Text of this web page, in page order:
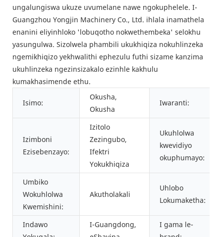
ungalungiswa ukuze uvumelane nawe ngokuphelele. I-
Guangzhou Yongjin Machinery Co., Ltd. ihlala inamathela
enanini eliyinhloko 'lobuqotho nokwethembeka' selokhu
yasungulwa. Sizolwela phambili ukukhiqiza nokuhlinzeka
ngemikhiqizo yekhwalithi ephezulu futhi sizame kanzima
ukuhlinzeka ngezinsizakalo ezinhle kakhulu
kumakhasimende ethu.
Isimo:
Okusha,
Okusha
Iwaranti:
Izimboni
Ezisebenzayo:
Izitolo
Zezingubo,
Ifektri
Yokukhiqiza
Ukuhlolwa
kwevidiyo
okuphumayo:
Umbiko
Wokuhlolwa
Kwemishini:
Akutholakali
Uhlobo
Lokumaketha:
Indawo
I-Guangdong,
I gama le-